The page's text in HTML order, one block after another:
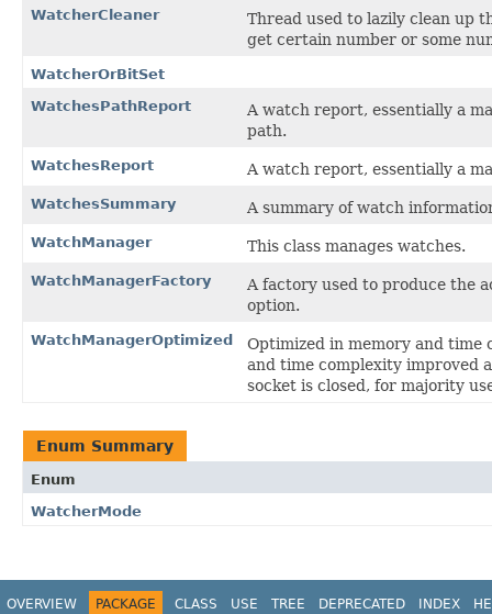
WatcherCleaner
Thread used to lazily clean up
get certain number or some
WatcherOrBitSet
WatchesPathReport
A watch report, essentially a
path.
WatchesReport A watch report, essentially a
WatchesSummary A summary of watch
WatchManager This class manages watches.
WatchManagerFactory
A factory used to produce the
option.
WatchManagerOptimized
Optimized in memory and time
and time complexity improved
socket is closed, for majority
Enum Summary
Enum
WatcherMode
OVERVIEW PACKAGE CLASS USE TREE DEPRECATED INDEX